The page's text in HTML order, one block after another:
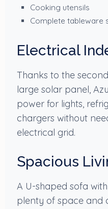
Cooking utensils
Complete tableware
Electrical
Thanks to the
large solar panel,
power for lights,
chargers without
electrical grid.
Spacious
A U-shaped sofa
plenty of space and